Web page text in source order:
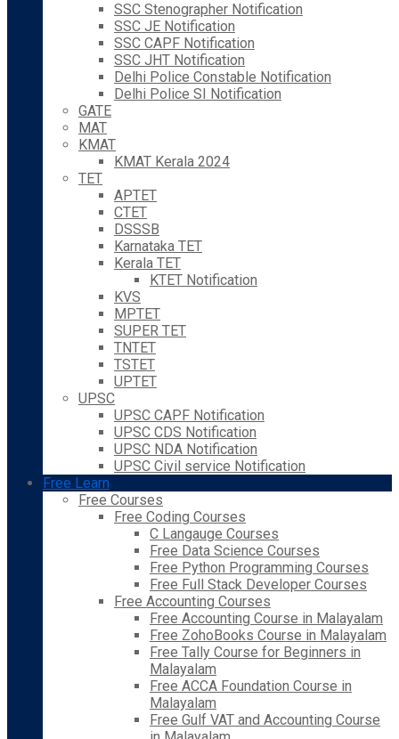
SSC Stenographer Notification
SSC JE Notification
SSC CAPF Notification
SSC JHT Notification
Delhi Police Constable Notification
Delhi Police SI Notification
GATE
MAT
KMAT
KMAT Kerala 2024
TET
APTET
CTET
DSSSB
Karnataka TET
Kerala TET
KTET Notification
KVS
MPTET
SUPER TET
TNTET
TSTET
UPTET
UPSC
UPSC CAPF Notification
UPSC CDS Notification
UPSC NDA Notification
UPSC Civil service Notification
Free Learn
Free Courses
Free Coding Courses
C Langauge Courses
Free Data Science Courses
Free Python Programming Courses
Free Full Stack Developer Courses
Free Accounting Courses
Free Accounting Course in Malayalam
Free ZohoBooks Course in Malayalam
Free Tally Course for Beginners in
Malayalam
Free ACCA Foundation Course in
Malayalam
Free Gulf VAT and Accounting Course